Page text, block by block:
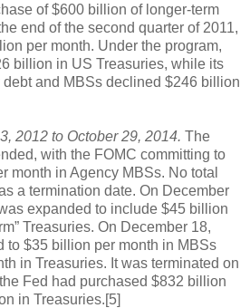
of $600 billion of longer-term
end of the second quarter of 2011,
per month. Under the program,
billion in US Treasuries, while its
and MBSs declined $246 billion
2012 to October 29, 2014. The
with the FOMC committing to
month in Agency MBSs. No total
a termination date. On December
expanded to include $45 billion
Treasuries. On December 18,
to $35 billion per month in MBSs
in Treasuries. It was terminated on
Fed had purchased $832 billion
in Treasuries.[5]